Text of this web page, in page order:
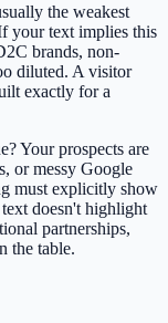
the weakest
your text implies this
brands, non-
diluted. A visitor
exactly for a
Your prospects are
or messy Google
must explicitly show
doesn't highlight
partnerships,
the table.